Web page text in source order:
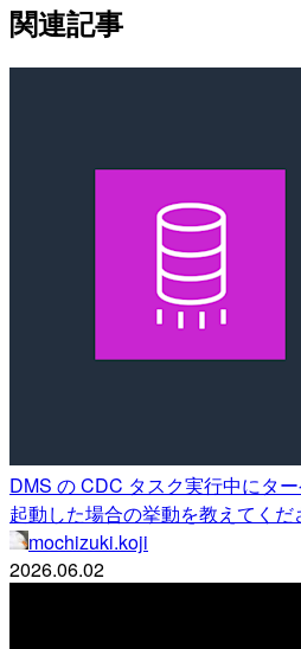
関連記事
DMS の CDC タスク実行中にタ
起動した場合の挙動を教えてくだ
mochizuki.koji
2026.06.02